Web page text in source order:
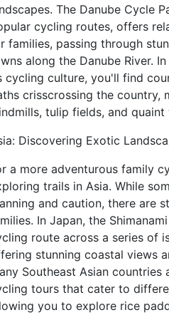
The Danube Cycle
cycling routes, offers
families, passing through
along the Danube River.
cycling culture, you'll find
crisscrossing the country,
tulip fields, and
Discovering Exotic
a more adventurous family
trails in Asia. While
and caution, there are
In Japan, the
route across a series of
stunning coastal views
Southeast Asian
tours that cater to
you to explore rice